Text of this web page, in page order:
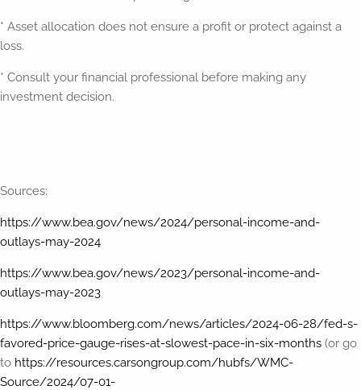
* Asset allocation does not ensure a profit or protect against a
loss.
* Consult your financial professional before making any
investment decision.
Sources:
https://www.bea.gov/news/2024/personal-income-and-
outlays-may-2024
https://www.bea.gov/news/2023/personal-income-and-
outlays-may-2023
https://www.bloomberg.com/news/articles/2024-06-28/fed-s-
favored-price-gauge-rises-at-slowest-pace-in-six-months (or go
to https://resources.carsongroup.com/hubfs/WMC-
Source/2024/07-01-